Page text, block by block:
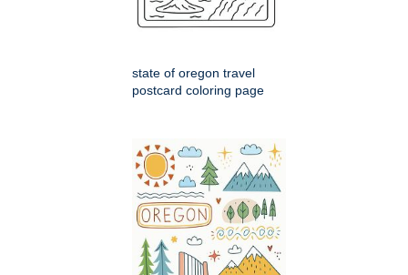
state of oregon travel
postcard coloring page